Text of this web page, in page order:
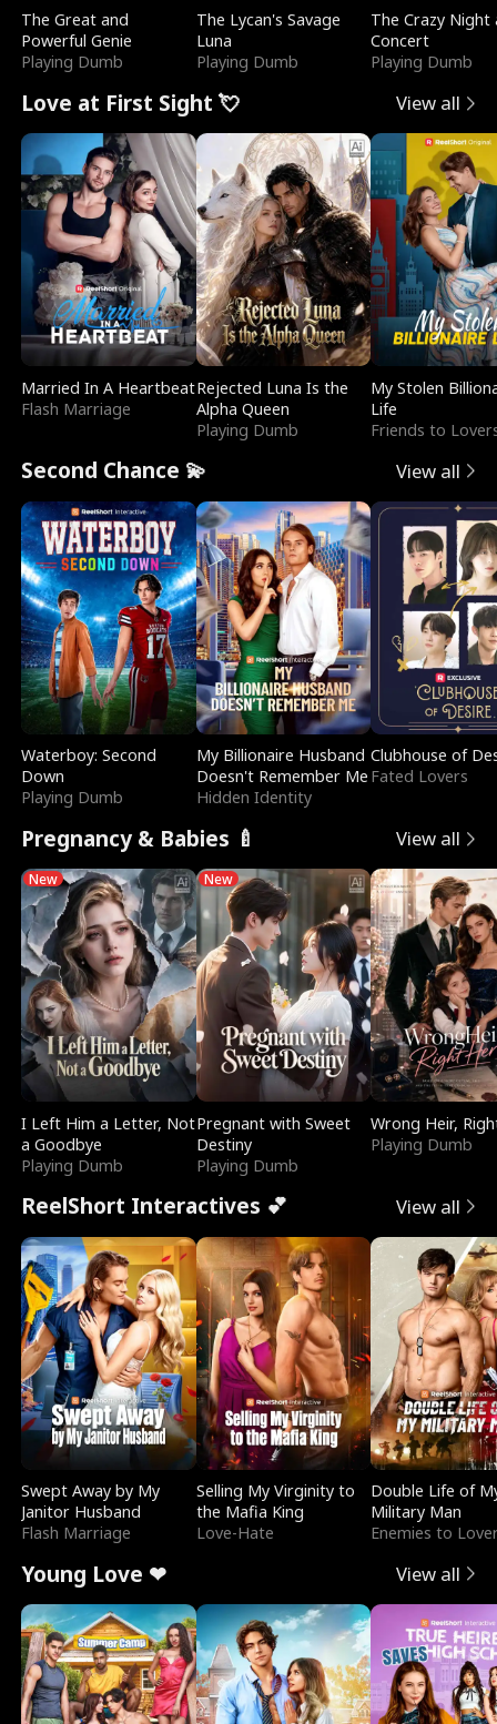
The Great and
Powerful Genie
Playing Dumb
The Lycan's Savage
Luna
Playing Dumb
The Crazy
Concert
Playing Dumb
Love at First Sight 💘 View all
Married In A Heartbeat
Flash Marriage
Rejected Luna Is the
Alpha Queen
Playing Dumb
My Stolen
Life
Friends to
Second Chance 💫 View all
Waterboy: Second
Down
Playing Dumb
My Billionaire Husband
Doesn't Remember Me
Hidden Identity
Clubhouse of
Fated Lovers
Pregnancy & Babies 🍼 View all
New
I Left Him a Letter, Not
a Goodbye
Playing Dumb
New
Pregnant with Sweet
Destiny
Playing Dumb
Wrong Heir,
Playing Dumb
ReelShort Interactives 💕 View all
Swept Away by My
Janitor Husband
Flash Marriage
Selling My Virginity to
the Mafia King
Love-Hate
Double Life of
Military Man
Enemies to
Young Love ❤ View all